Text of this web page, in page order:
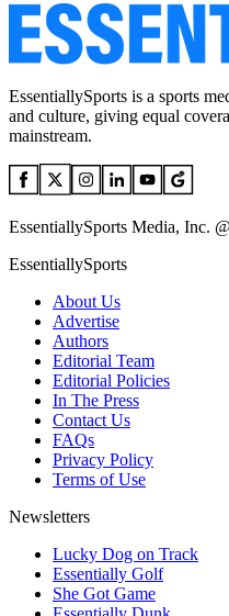
EssentiallySports is a sports
and culture, giving equal
mainstream.
EssentiallySports Media, Inc.
EssentiallySports
About Us
Advertise
Authors
Editorial Team
Editorial Policies
In The Press
Contact Us
FAQs
Privacy Policy
Terms of Use
Newsletters
Lucky Dog on Track
Essentially Golf
She Got Game